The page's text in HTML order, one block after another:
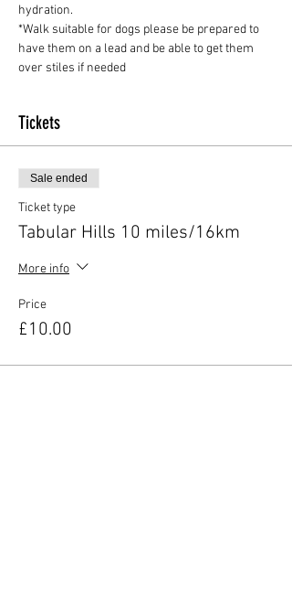
hydration.
*Walk suitable for dogs please be prepared to
have them on a lead and be able to get them
over stiles if needed
Tickets
Sale ended
Ticket type
Tabular Hills 10 miles/16km
More info
Price
£10.00